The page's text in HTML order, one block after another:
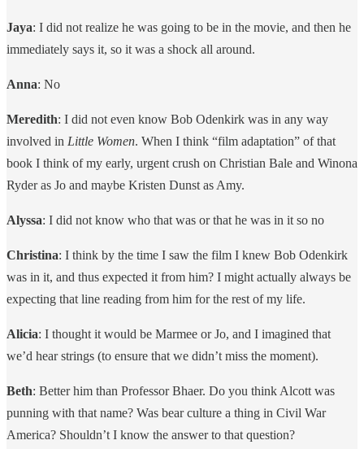
Jaya: I did not realize he was going to be in the movie, and then he
immediately says it, so it was a shock all around.
Anna: No
Meredith: I did not even know Bob Odenkirk was in any way
involved in Little Women. When I think “film adaptation” of that
book I think of my early, urgent crush on Christian Bale and Winona
Ryder as Jo and maybe Kristen Dunst as Amy.
Alyssa: I did not know who that was or that he was in it so no
Christina: I think by the time I saw the film I knew Bob Odenkirk
was in it, and thus expected it from him? I might actually always be
expecting that line reading from him for the rest of my life.
Alicia: I thought it would be Marmee or Jo, and I imagined that
we’d hear strings (to ensure that we didn’t miss the moment).
Beth: Better him than Professor Bhaer. Do you think Alcott was
punning with that name? Was bear culture a thing in Civil War
America? Shouldn’t I know the answer to that question?